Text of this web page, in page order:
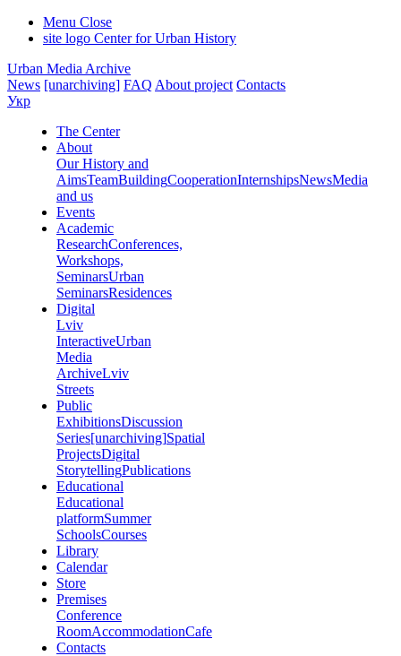
Menu Close
site logo Center for Urban History
Urban Media Archive
News [unarchiving] FAQ About project Contacts
Укр
The Center
About
Our History and
AimsTeamBuildingCooperationInternshipsNewsMedia
and us
Events
Academic
ResearchConferences,
Workshops,
SeminarsUrban
SeminarsResidences
Digital
Lviv
InteractiveUrban
Media
ArchiveLviv
Streets
Public
ExhibitionsDiscussion
Series[unarchiving]Spatial
ProjectsDigital
StorytellingPublications
Educational
Educational
platformSummer
SchoolsCourses
Library
Calendar
Store
Premises
Conference
RoomAccommodationCafe
Contacts